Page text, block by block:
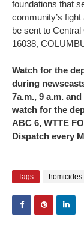
foundations that
community’s
be sent to
16038,
Watch for the
during
7a.m., 9 a.m.
watch for the
ABC 6, WTTE
Dispatch every
Tags homicides